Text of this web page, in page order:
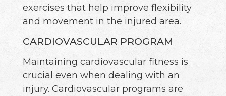
exercises that help improve flexibility
and movement in the injured area.
CARDIOVASCULAR PROGRAM
Maintaining cardiovascular fitness is
crucial even when dealing with an
injury. Cardiovascular programs are